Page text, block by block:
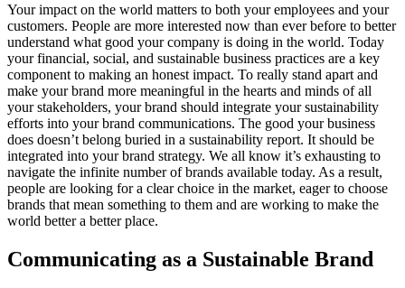
Your impact on the world matters to both your employees and your
customers. People are more interested now than ever before to better
understand what good your company is doing in the world. Today
your financial, social, and sustainable business practices are a key
component to making an honest impact. To really stand apart and
make your brand more meaningful in the hearts and minds of all
your stakeholders, your brand should integrate your sustainability
efforts into your brand communications. The good your business
does doesn’t belong buried in a sustainability report. It should be
integrated into your brand strategy. We all know it’s exhausting to
navigate the infinite number of brands available today. As a result,
people are looking for a clear choice in the market, eager to choose
brands that mean something to them and are working to make the
world better a better place.
Communicating as a Sustainable Brand